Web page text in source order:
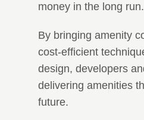
money in the long run.
By bringing amenity
cost-efficient
design, developers
delivering amenities
future.